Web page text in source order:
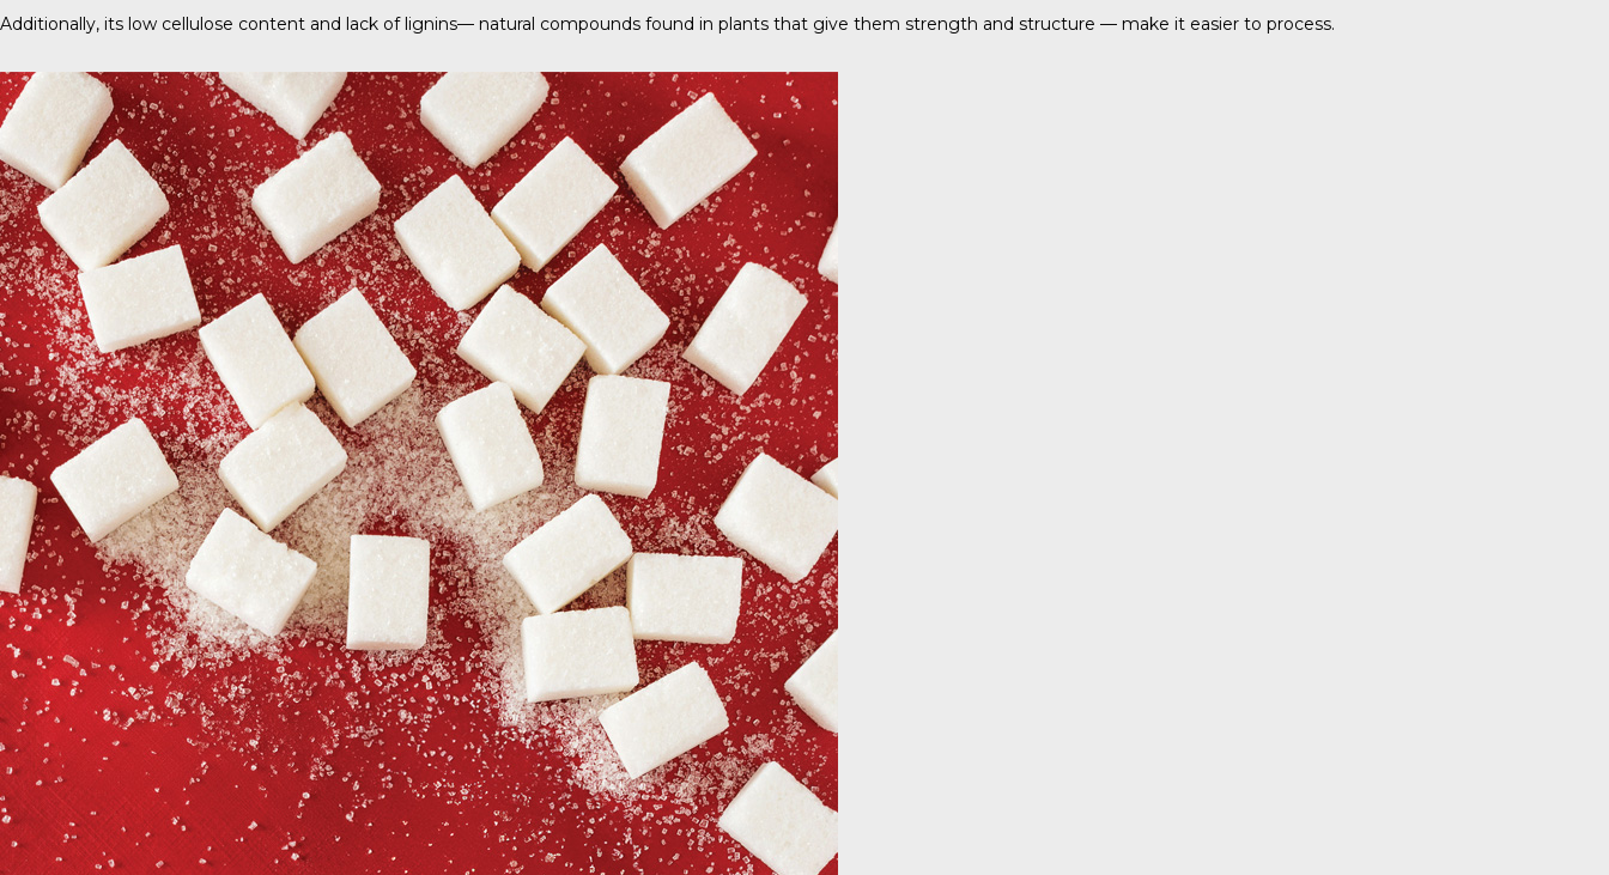
Additionally, its low cellulose content and lack of lignins— natural compounds found in plants that give them strength and structure — make it easier to process.